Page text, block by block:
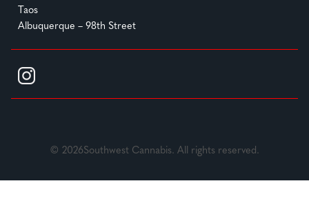
Taos
Albuquerque – 98th Street
© 2026Southwest Cannabis. All rights reserved.